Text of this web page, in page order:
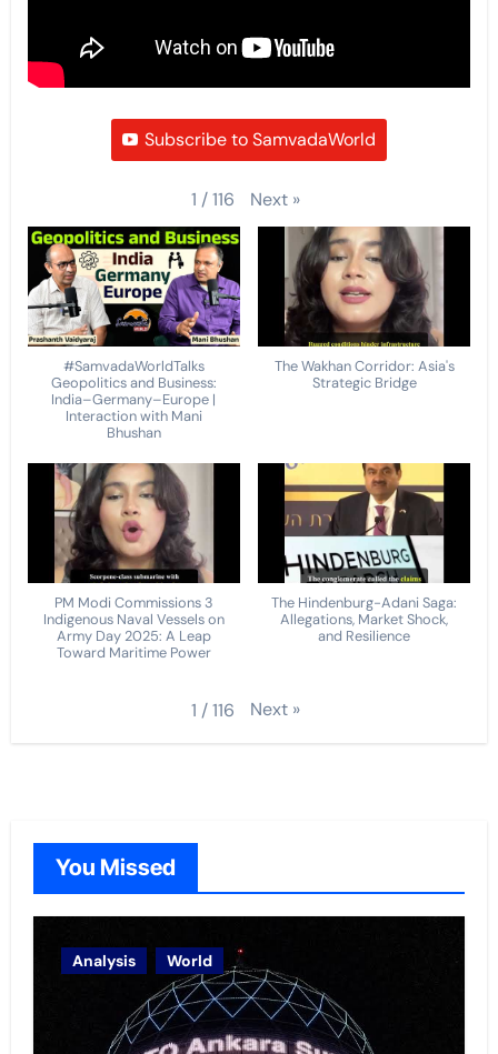
Subscribe to SamvadaWorld
1 /116 Next »
#SamvadaWorldTalks
Geopolitics and Business:
India–Germany–Europe |
Interaction with Mani
Bhushan
The Wakhan Corridor: Asia's
Strategic Bridge
PM Modi Commissions 3
Indigenous Naval Vessels on
Army Day 2025: A Leap
Toward Maritime Power
The Hindenburg-Adani Saga:
Allegations, Market Shock,
and Resilience
1 /116 Next »
You Missed
Analysis World